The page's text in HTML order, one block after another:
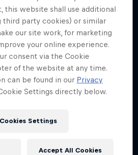
this website shall use additional
third party cookies) or similar
our site work, for marketing
your online experience.
consent via the Cookie
of the website at any time.
can be found in our Privacy
Settings directly below.
Cookies Settings
Accept All Cookies